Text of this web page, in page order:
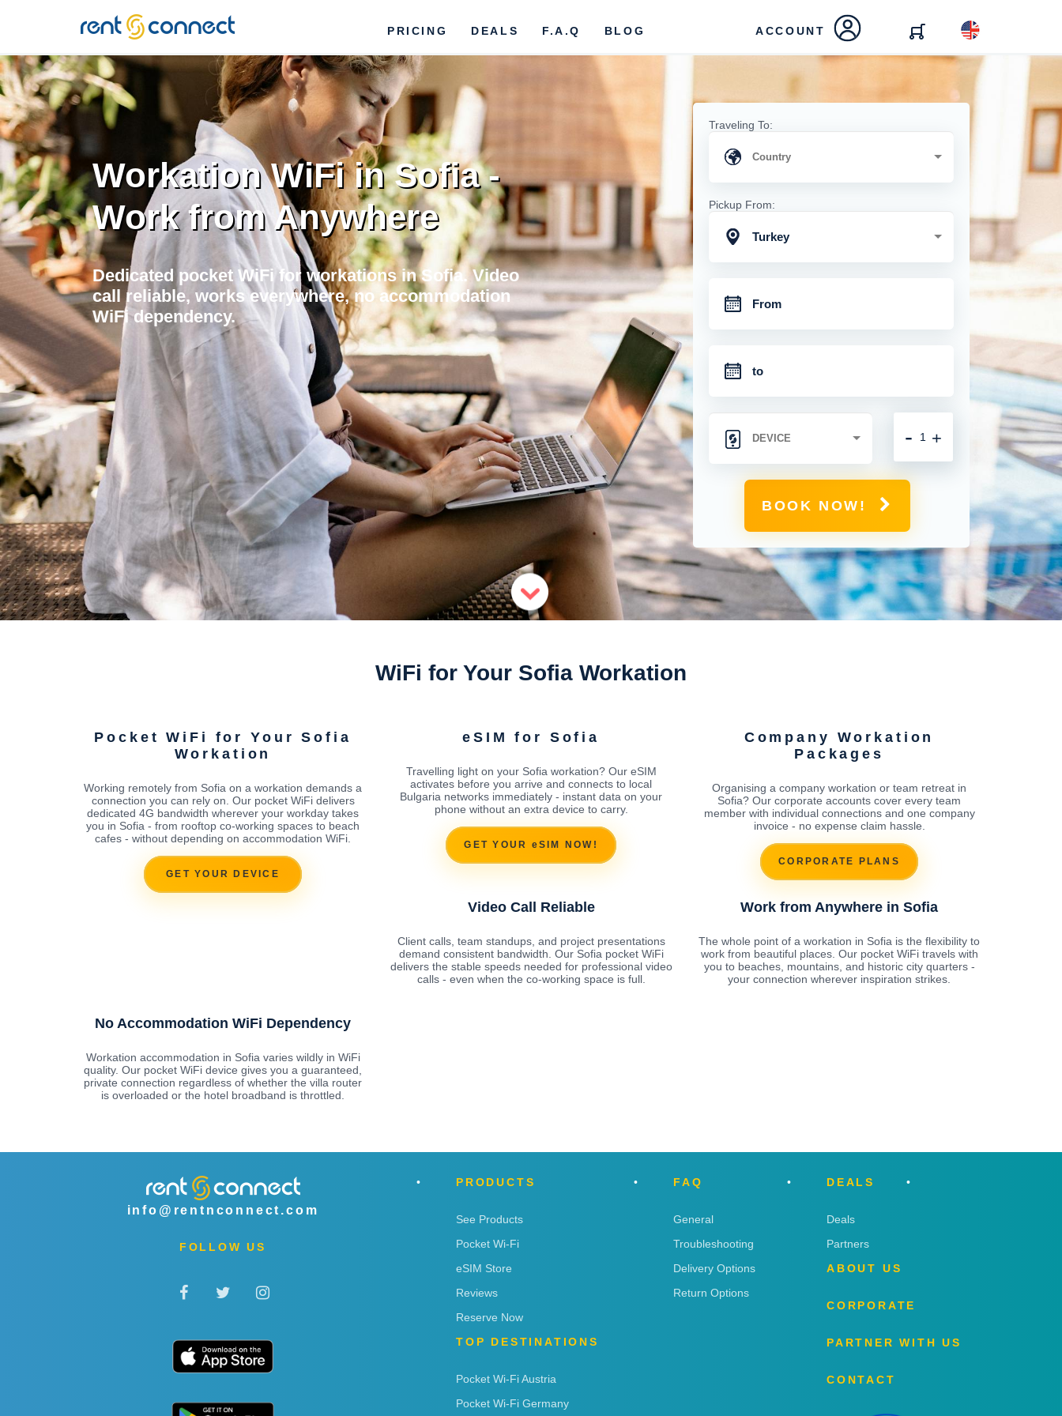
RENT'N
CONNECT
PRICING DEALS F.A.Q BLOG ACCOUNT
Workation WiFi in Sofia -
Work from Anywhere
Dedicated pocket WiFi for workations in Sofia. Video
call reliable, works everywhere, no accommodation
WiFi dependency.
Traveling To:
Pickup From:
Turkey
+
-
BOOK NOW!
WiFi for Your Sofia Workation
Pocket WiFi for Your Sofia
Workation
Working remotely from Sofia on a workation demands a
connection you can rely on. Our pocket WiFi delivers
dedicated 4G bandwidth wherever your workday takes
you in Sofia - from rooftop co-working spaces to beach
cafes - without depending on accommodation WiFi.
GET YOUR DEVICE
eSIM for Sofia
Travelling light on your Sofia workation? Our eSIM
activates before you arrive and connects to local
Bulgaria networks immediately - instant data on your
phone without an extra device to carry.
GET YOUR eSIM NOW!
Company Workation
Packages
Organising a company workation or team retreat in
Sofia? Our corporate accounts cover every team
member with individual connections and one company
invoice - no expense claim hassle.
CORPORATE PLANS
Video Call Reliable
Client calls, team standups, and project presentations
demand consistent bandwidth. Our Sofia pocket WiFi
delivers the stable speeds needed for professional video
calls - even when the co-working space is full.
Work from Anywhere in Sofia
The whole point of a workation in Sofia is the flexibility to
work from beautiful places. Our pocket WiFi travels with
you to beaches, mountains, and historic city quarters -
your connection wherever inspiration strikes.
No Accommodation WiFi Dependency
Workation accommodation in Sofia varies wildly in WiFi
quality. Our pocket WiFi device gives you a guaranteed,
private connection regardless of whether the villa router
is overloaded or the hotel broadband is throttled.
info@rentnconnect.com
FOLLOW US
PRODUCTS
See Products
Pocket Wi-Fi
eSIM Store
Reviews
Reserve Now
TOP DESTINATIONS
Pocket Wi-Fi Austria
Pocket Wi-Fi Germany
FAQ
General
Troubleshooting
Delivery Options
Return Options
DEALS
Deals
Partners
ABOUT US
CORPORATE
PARTNER WITH US
CONTACT